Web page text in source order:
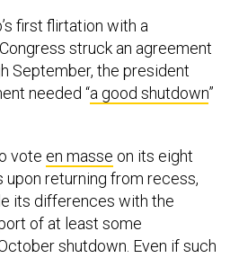
first flirtation with a
struck an agreement
September, the president
needed “a good shutdown”
vote en masse on its eight
upon returning from recess,
its differences with the
of at least some
shutdown. Even if such